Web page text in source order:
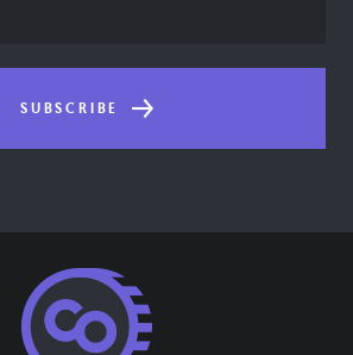
SUBSCRIBE